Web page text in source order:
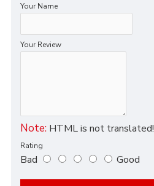
Your Name
Your Review
Note: HTML is not translated!
Rating
Bad Good